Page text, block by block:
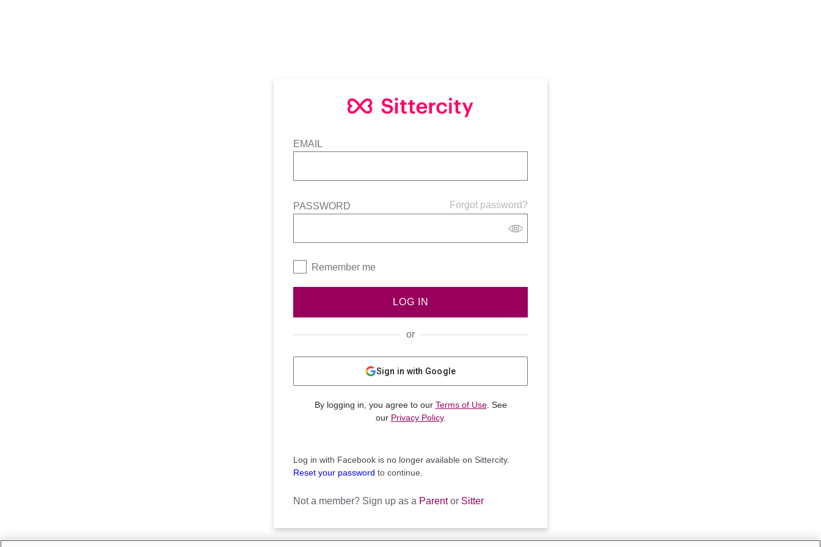
EMAIL
Forgot password?
PASSWORD
Remember me
LOG IN
or
Sign in with Google
By logging in, you agree to our Terms of Use. See
our Privacy Policy.
Log in with Facebook is no longer available on Sittercity.
Reset your password to continue.
Not a member? Sign up as a Parentor Sitter